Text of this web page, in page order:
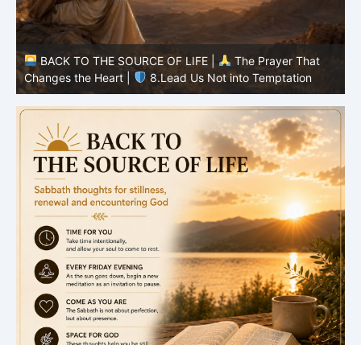
BACK TO THE SOURCE OF LIFE |
The Prayer That
Changes the Heart |
7.As We Also Forgive Our Debtors